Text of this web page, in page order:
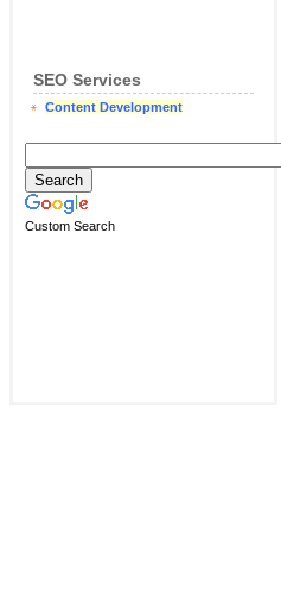
SEO Services
Content Development
Custom Search